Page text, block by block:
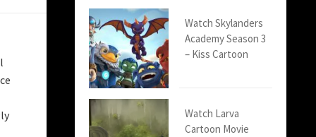
Watch Skylanders
Academy Season 3
– Kiss Cartoon
Watch Larva
Cartoon Movie